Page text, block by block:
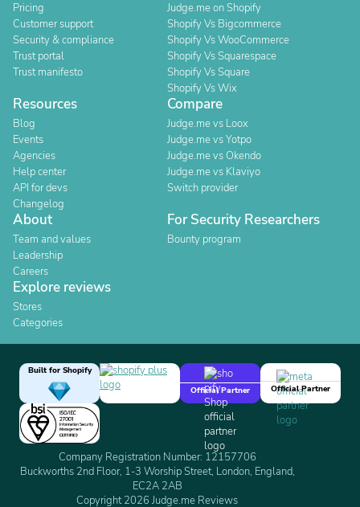
Pricing
Customer support
Security & compliance
Trust portal
Trust manifesto
Judge.me on Shopify
Shopify Vs Bigcommerce
Shopify Vs WooCommerce
Shopify Vs Squarespace
Shopify Vs Square
Shopify Vs Wix
Resources
Blog
Events
Agencies
Help center
API for devs
Changelog
Compare
Judge.me vs Loox
Judge.me vs Yotpo
Judge.me vs Okendo
Judge.me vs Klaviyo
Switch provider
About
Team and values
Leadership
Careers
For Security Researchers
Bounty program
Explore reviews
Stores
Categories
Built for Shopify
Official Partner
Official Partner
Company Registration Number: 12157706
Buckworths 2nd Floor, 1-3 Worship Street, London, England,
EC2A 2AB
Copyright 2026 Judge.me Reviews